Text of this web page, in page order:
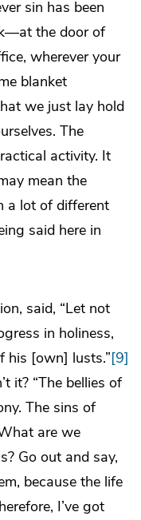
sin has been
the door of
wherever your
blanket
we just lay hold
The
activity. It
mean the
a lot of different
said here in
said, “Let not
in holiness,
his [own] lusts.”[9]
it? “The bellies of
The sins of
are we
Go out and say,
because the life
I’ve got